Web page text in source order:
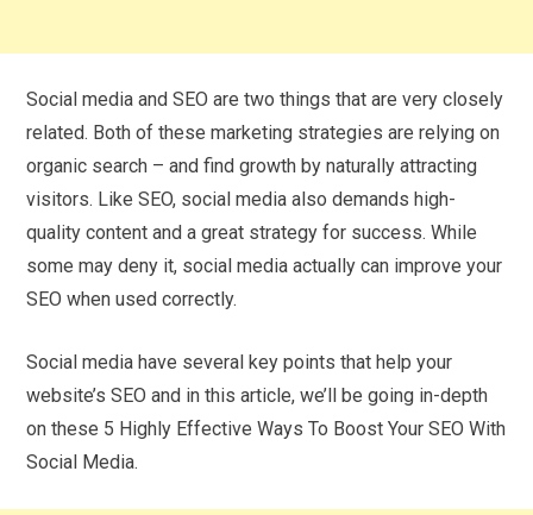
Social media and SEO are two things that are very closely
related. Both of these marketing strategies are relying on
organic search – and find growth by naturally attracting
visitors. Like SEO, social media also demands high-
quality content and a great strategy for success. While
some may deny it, social media actually can improve your
SEO when used correctly.
Social media have several key points that help your
website’s SEO and in this article, we’ll be going in-depth
on these 5 Highly Effective Ways To Boost Your SEO With
Social Media.